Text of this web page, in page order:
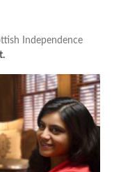
Independence